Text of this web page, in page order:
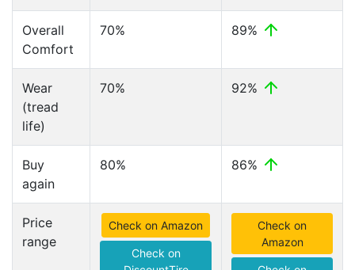
Overall
Comfort
70% 89%
Wear
(tread
life)
70% 92%
Buy
again
80% 86%
Price
range
Check on Amazon
Check on
Check on
Amazon